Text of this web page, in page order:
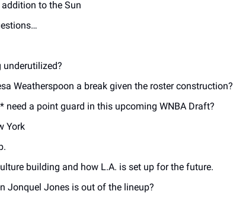
addition to the Sun
underutilized?
Weatherspoon a break given the roster construction?
need a point guard in this upcoming WNBA Draft?
York
building and how L.A. is set up for the future.
Jonquel Jones is out of the lineup?